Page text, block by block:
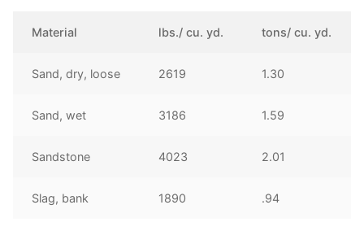
Material lbs./ cu. yd. tons/ cu. yd.
Sand, dry, loose 2619 1.30
Sand, wet 3186 1.59
Sandstone 4023 2.01
Slag, bank 1890 .94